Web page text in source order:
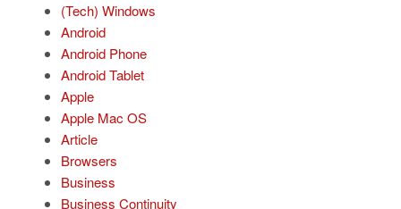
(Tech) Windows
Android
Android Phone
Android Tablet
Apple
Apple Mac OS
Article
Browsers
Business
Business Continuity